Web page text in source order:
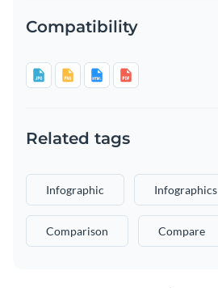
Compatibility
Related tags
Infographic Infographics
Comparison Compare